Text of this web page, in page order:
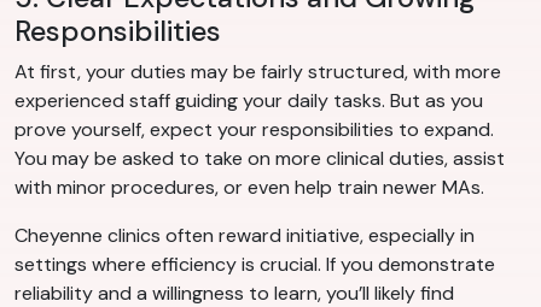
Responsibilities
At first, your duties may be fairly structured, with more
experienced staff guiding your daily tasks. But as you
prove yourself, expect your responsibilities to expand.
You may be asked to take on more clinical duties, assist
with minor procedures, or even help train newer MAs.
Cheyenne clinics often reward initiative, especially in
settings where efficiency is crucial. If you demonstrate
reliability and a willingness to learn, you’ll likely find